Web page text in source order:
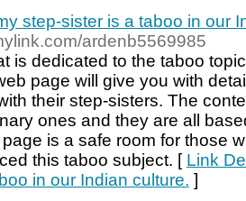
step-sister is a taboo in our
ardenb5569985
is dedicated to the taboo
page will give you with
their step-sisters. The
ones and they are all
is a safe room for those
this taboo subject. [ Link
in our Indian culture. ]